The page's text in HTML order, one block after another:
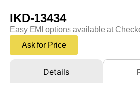
IKD-13434
Easy EMI options available at
Ask for Price
Details